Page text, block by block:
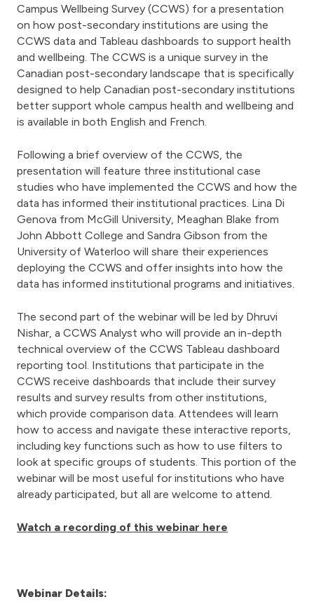
Campus Wellbeing Survey (CCWS) for a presentation
on how post-secondary institutions are using the
CCWS data and Tableau dashboards to support health
and wellbeing. The CCWS is a unique survey in the
Canadian post-secondary landscape that is specifically
designed to help Canadian post-secondary institutions
better support whole campus health and wellbeing and
is available in both English and French.
Following a brief overview of the CCWS, the
presentation will feature three institutional case
studies who have implemented the CCWS and how the
data has informed their institutional practices. Lina Di
Genova from McGill University, Meaghan Blake from
John Abbott College and Sandra Gibson from the
University of Waterloo will share their experiences
deploying the CCWS and offer insights into how the
data has informed institutional programs and initiatives.
The second part of the webinar will be led by Dhruvi
Nishar, a CCWS Analyst who will provide an in-depth
technical overview of the CCWS Tableau dashboard
reporting tool. Institutions that participate in the
CCWS receive dashboards that include their survey
results and survey results from other institutions,
which provide comparison data. Attendees will learn
how to access and navigate these interactive reports,
including key functions such as how to use filters to
look at specific groups of students. This portion of the
webinar will be most useful for institutions who have
already participated, but all are welcome to attend.
Watch a recording of this webinar here
Webinar Details: